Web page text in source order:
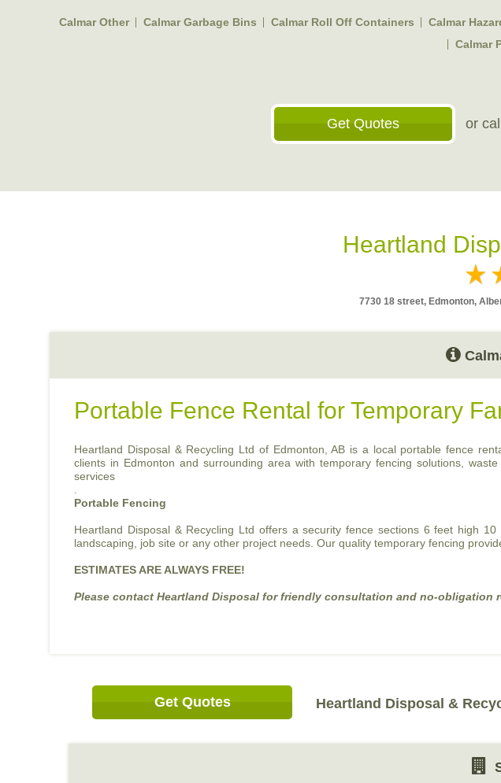
Calmar Other Calmar Garbage Bins Calmar Roll Off Containers Calmar
Calmar
Get Quotes or call
Heartland
7730 18 street, Edmonton,
Portable Fence Rental for Temporary
Heartland Disposal & Recycling Ltd of Edmonton, AB is a local portable fence
clients in Edmonton and surrounding area with temporary fencing solutions,
services
Portable Fencing
Heartland Disposal & Recycling Ltd offers a security fence sections 6 feet high
landscaping, job site or any other project needs. Our quality temporary fencing
ESTIMATES ARE ALWAYS FREE!
Please contact Heartland Disposal for friendly consultation and no-obligation
Get Quotes Heartland Disposal &